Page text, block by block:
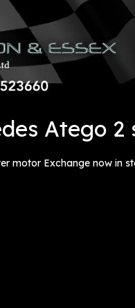
Atego
motor Exchange now in